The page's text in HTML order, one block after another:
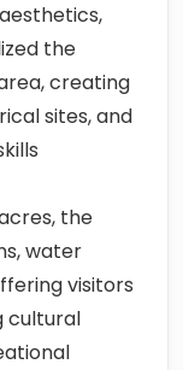
the
creating
sites, and
the
water
visitors
cultural